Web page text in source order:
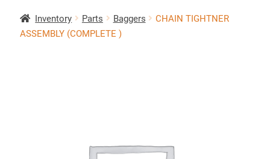
Inventory Parts Baggers
CHAIN TIGHTNER
ASSEMBLY (COMPLETE )